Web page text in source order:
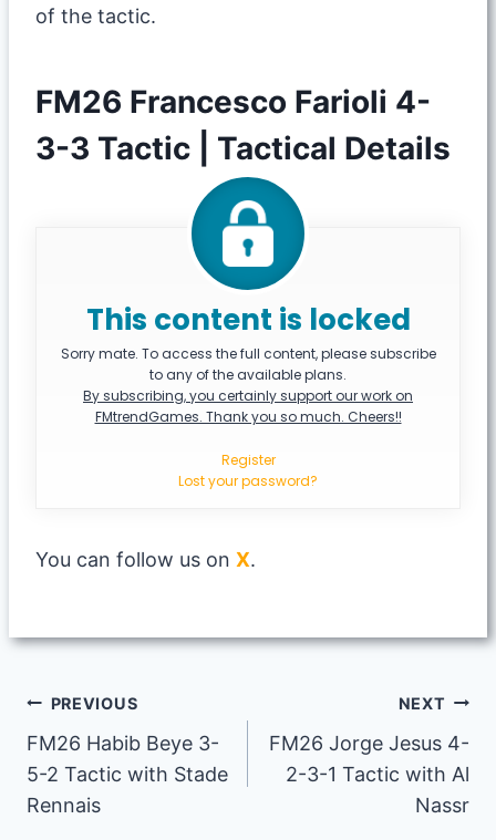
of the tactic.
FM26 Francesco Farioli 4-
3-3 Tactic | Tactical Details
This content is locked
Sorry mate. To access the full content, please subscribe
to any of the available plans.
By subscribing, you certainly support our work on
FMtrendGames. Thank you so much. Cheers!!
Register
Lost your password?
You can follow us on X.
Post
navigation
PREVIOUS
FM26 Habib Beye 3-
5-2 Tactic with Stade
Rennais
NEXT
FM26 Jorge Jesus 4-
2-3-1 Tactic with Al
Nassr